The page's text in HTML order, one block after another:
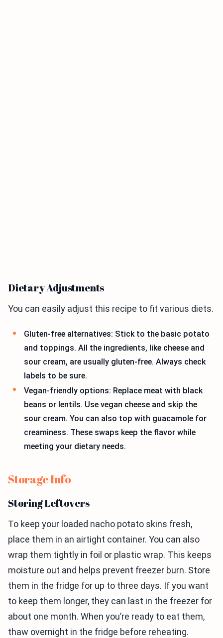
Dietary Adjustments
You can easily adjust this recipe to fit various diets.
Gluten-free alternatives: Stick to the basic potato
and toppings. All the ingredients, like cheese and
sour cream, are usually gluten-free. Always check
labels to be sure.
Vegan-friendly options: Replace meat with black
beans or lentils. Use vegan cheese and skip the
sour cream. You can also top with guacamole for
creaminess. These swaps keep the flavor while
meeting your dietary needs.
Storage Info
Storing Leftovers
To keep your loaded nacho potato skins fresh,
place them in an airtight container. You can also
wrap them tightly in foil or plastic wrap. This keeps
moisture out and helps prevent freezer burn. Store
them in the fridge for up to three days. If you want
to keep them longer, they can last in the freezer for
about one month. When you’re ready to eat them,
thaw overnight in the fridge before reheating.